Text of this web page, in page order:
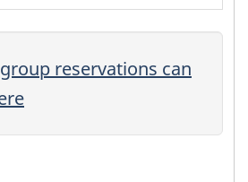
reservations can